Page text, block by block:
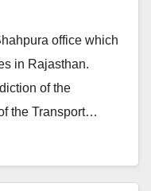
office which
in Rajasthan.
of the
the Transport…